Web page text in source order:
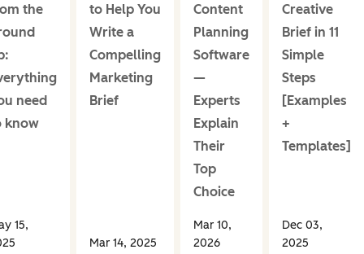
the
need
know
15,
to Help You
Write a
Compelling
Marketing
Brief
Mar 14, 2025
Content
Planning
Software
—
Experts
Explain
Their
Top
Choice
Mar 10,
2026
Creative
Brief in 11
Simple
Steps
[Examples
+
Templates]
Dec 03,
2025